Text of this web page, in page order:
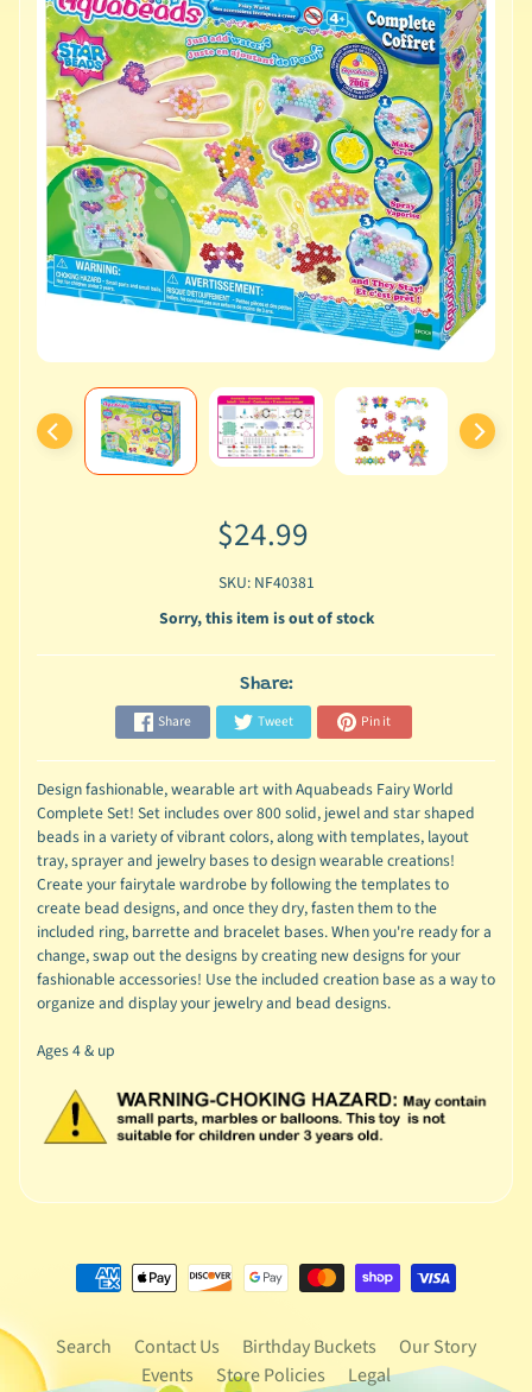
$24.99
SKU: NF40381
Sorry, this item is out of stock
Share:
Share Tweet Pin it
Design fashionable, wearable art with Aquabeads Fairy World
Complete Set! Set includes over 800 solid, jewel and star shaped
beads in a variety of vibrant colors, along with templates, layout
tray, sprayer and jewelry bases to design wearable creations!
Create your fairytale wardrobe by following the templates to
create bead designs, and once they dry, fasten them to the
included ring, barrette and bracelet bases. When you're ready for a
change, swap out the designs by creating new designs for your
fashionable accessories! Use the included creation base as a way to
organize and display your jewelry and bead designs.
Ages 4 & up
Search Contact Us Birthday Buckets
Our Story
Events
Store Policies Legal